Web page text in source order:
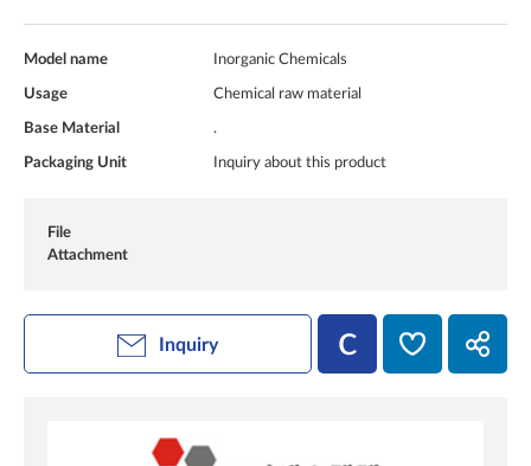
Model name Inorganic Chemicals
Usage Chemical raw material
Base Material .
Packaging Unit Inquiry about this product
File
Attachment
Inquiry